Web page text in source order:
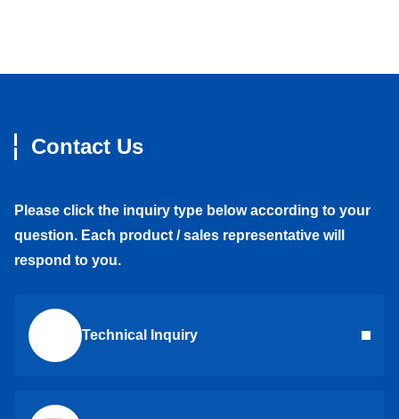
Contact Us
Please click the inquiry type below according to your
question. Each product / sales representative will
respond to you.
Technical Inquiry